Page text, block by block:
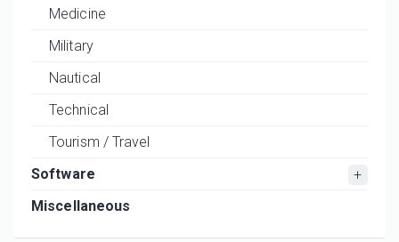
Medicine
Military
Nautical
Technical
Tourism / Travel
Software
Miscellaneous